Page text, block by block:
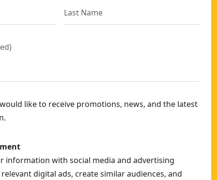
)
would like to receive promotions, news, and the latest
information with social media and advertising
digital ads, create similar audiences, and